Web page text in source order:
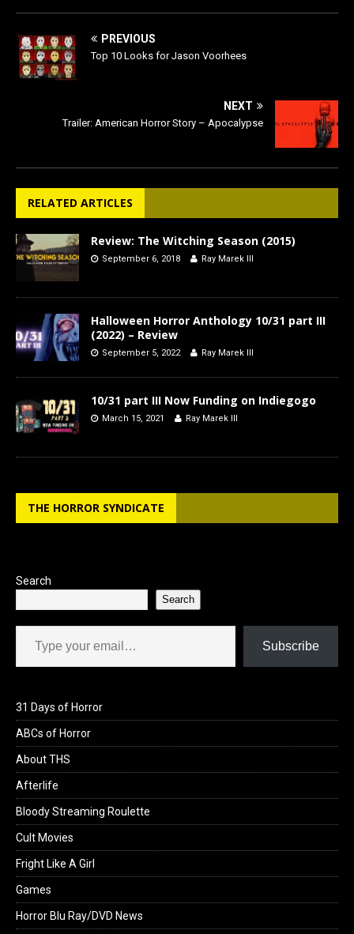
PREVIOUS
Top 10 Looks for Jason Voorhees
NEXT
Trailer: American Horror Story – Apocalypse
RELATED ARTICLES
Review: The Witching Season (2015)
September 6, 2018 Ray Marek III
Halloween Horror Anthology 10/31 part III
(2022) – Review
September 5, 2022 Ray Marek III
10/31 part III Now Funding on Indiegogo
March 15, 2021 Ray Marek III
THE HORROR SYNDICATE
Search
Search
Type your email…
Subscribe
31 Days of Horror
ABCs of Horror
About THS
Afterlife
Bloody Streaming Roulette
Cult Movies
Fright Like A Girl
Games
Horror Blu Ray/DVD News